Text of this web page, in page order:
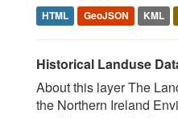
HTML GeoJSON KML
Historical Landuse
About this layer The
the Northern Ireland